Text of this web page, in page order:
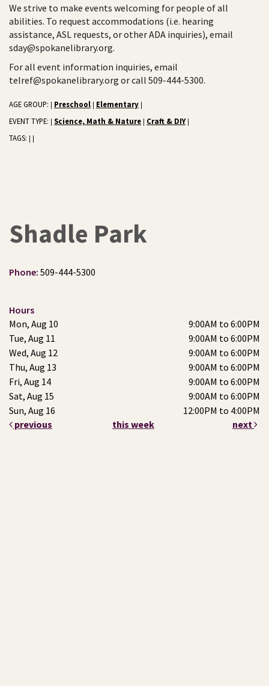
We strive to make events welcoming for people of all
abilities. To request accommodations (i.e. hearing
assistance, ASL requests, or other ADA inquiries), email
sday@spokanelibrary.org.
For all event information inquiries, email
telref@spokanelibrary.org or call 509-444-5300.
AGE GROUP: Preschool Elementary
EVENT TYPE: Science, Math & Nature Craft & DIY
TAGS:
Shadle Park
Phone: 509-444-5300
Hours
Mon, Aug 10
9:00AM to 6:00PM
Tue, Aug 11
9:00AM to 6:00PM
Wed, Aug 12
9:00AM to 6:00PM
Thu, Aug 13
9:00AM to 6:00PM
Fri, Aug 14
9:00AM to 6:00PM
Sat, Aug 15
9:00AM to 6:00PM
Sun, Aug 16
12:00PM to 4:00PM
previous
this week next